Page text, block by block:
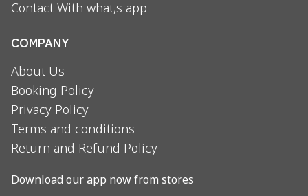
Contact With what,s app
COMPANY
About Us
Booking Policy
Privacy Policy
Terms and conditions
Return and Refund Policy
Download our app now from stores